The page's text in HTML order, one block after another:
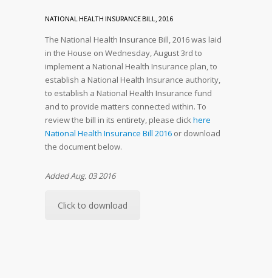
NATIONAL HEALTH INSURANCE BILL, 2016
The National Health Insurance Bill, 2016 was laid
in the House on Wednesday, August 3rd to
implement a National Health Insurance plan, to
establish a National Health Insurance authority,
to establish a National Health Insurance fund
and to provide matters connected within. To
review the bill in its entirety, please clickhere
National Health Insurance Bill 2016 or download
the document below.
Added Aug. 03 2016
Click to download